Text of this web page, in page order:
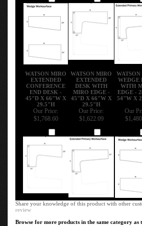
WATSON MIRO
EXTENDED
CONFERENCE
END DESK -
45"D X 66"W X
29.5"H
WATSON MIRO
EXTENDED
DESK WITH
MIRO EDGE -
45"D X 66"W X
29.5"H
WATSON
WEDGE
WITH
EDGE -
54"W X
Our Price:
$1,768.60
Our Price:
$1,622.09
Our
Share your knowledge of this product with other
review
Browse for more products in the same category as